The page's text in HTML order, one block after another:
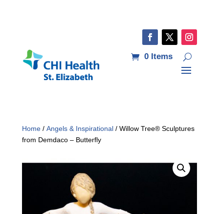
0 Items
Home/ Angels & Inspirational/ Willow Tree® Sculptures
from Demdaco – Butterfly